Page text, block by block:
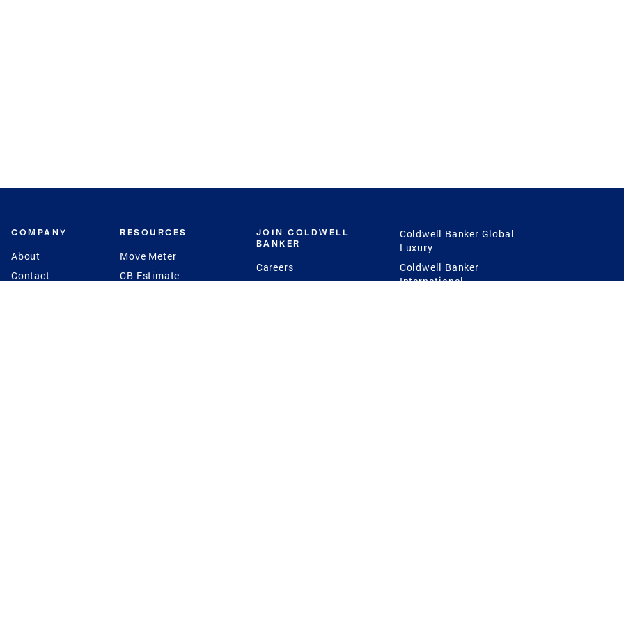
COMPANY
About
Contact
RESOURCES
Move Meter
CB Estimate
JOIN COLDWELL
BANKER
Careers
Coldwell Banker Global
Luxury
Coldwell Banker
International